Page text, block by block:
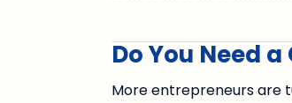
Do You Need
More entrepreneurs are